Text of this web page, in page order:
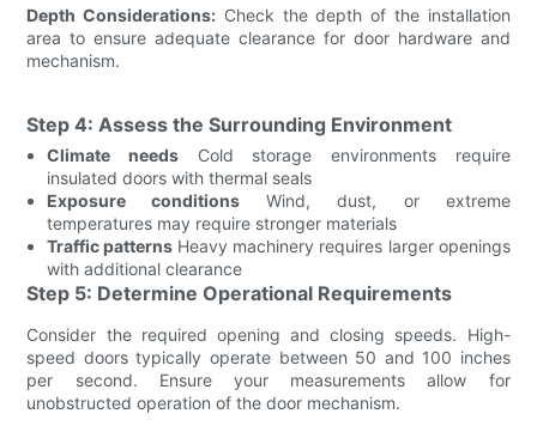
Depth Considerations: Check the depth of the installation
area to ensure adequate clearance for door hardware and
mechanism.
Step 4: Assess the Surrounding Environment
Climate needsCold storage environments require
insulated doors with thermal seals
Exposure conditions Wind, dust, or extreme
temperatures may require stronger materials
Traffic patterns Heavy machinery requires larger openings
with additional clearance
Step 5: Determine Operational Requirements
Consider the required opening and closing speeds. High-
speed doors typically operate between 50 and 100 inches
per second. Ensure your measurements allow for
unobstructed operation of the door mechanism.